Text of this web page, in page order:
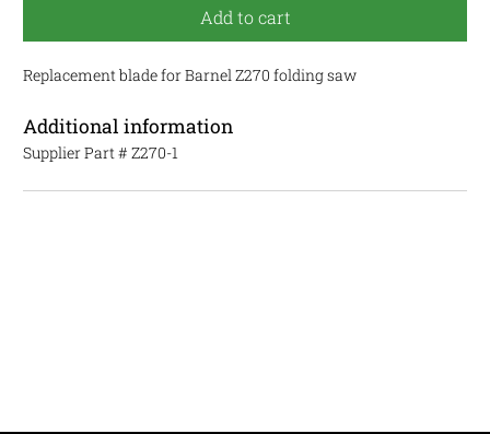
Add to cart
Replacement blade for Barnel Z270 folding saw
Additional information
Supplier Part # Z270-1